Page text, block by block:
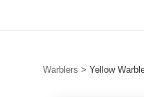
Warblers > Yellow